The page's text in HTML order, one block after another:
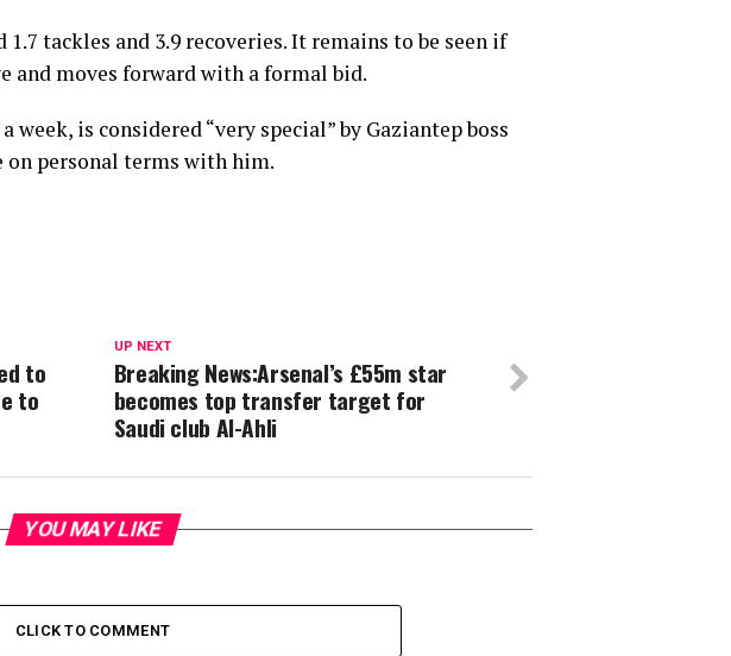
tackles and 3.9 recoveries. It remains to be seen if
and moves forward with a formal bid.
week, is considered “very special” by Gaziantep boss
on personal terms with him.
UP NEXT
Breaking News:Arsenal’s £55m star
becomes top transfer target for
Saudi club Al-Ahli
to
to
YOU MAY LIKE
CLICK TO COMMENT